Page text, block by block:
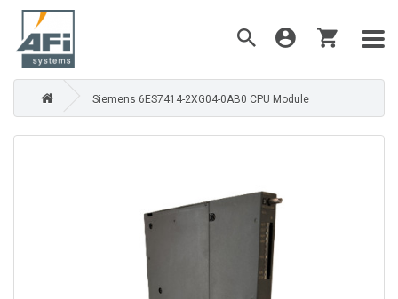
Siemens 6ES7414-2XG04-0AB0 CPU Module